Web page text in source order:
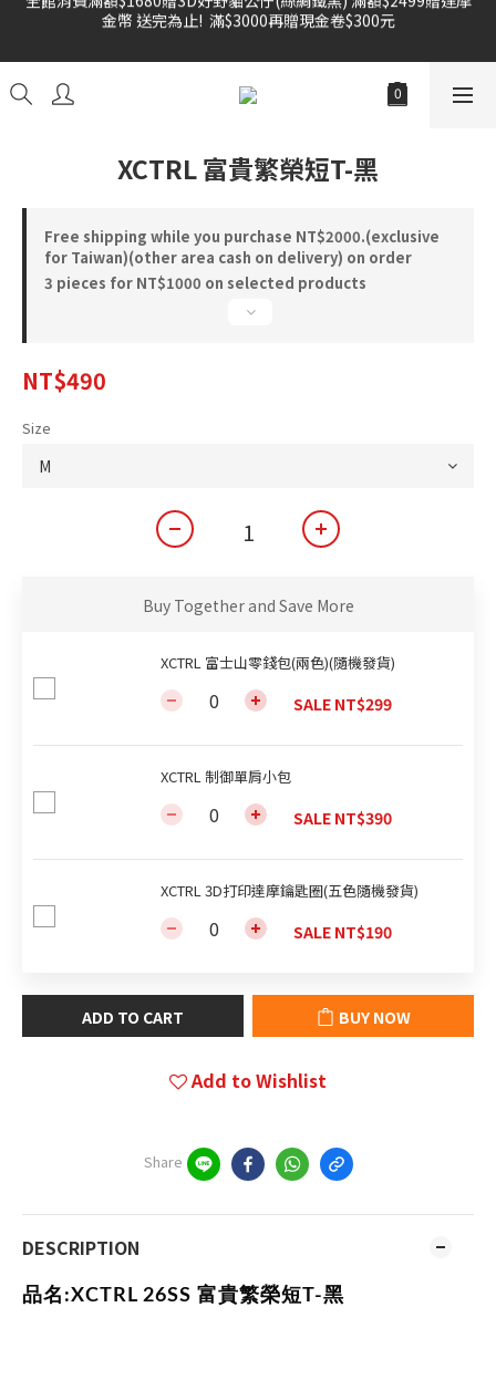
雙倍奉還 歡慶父親節全館褲類任選兩件88折!!!
金幣 送完為止!  滿$3000再贈現金卷$300元
雙倍奉還 歡慶父親節全館褲類任選兩件88折!!!
XCTRL 富貴繁榮短T-黑
Free shipping while you purchase NT$2000.(exclusive
for Taiwan)(other area cash on delivery) on order
3 pieces for NT$1000 on selected products
NT$490
Size
Buy Together and Save More
XCTRL 富士山零錢包(兩色)(隨機發貨)
SALE NT$299
XCTRL 制御單肩小包
SALE NT$390
XCTRL 3D打印達摩鑰匙圈(五色隨機發貨)
SALE NT$190
ADD TO CART BUY NOW
Add to Wishlist
Share
DESCRIPTION
品名:XCTRL 26SS 富貴繁榮短T-黑